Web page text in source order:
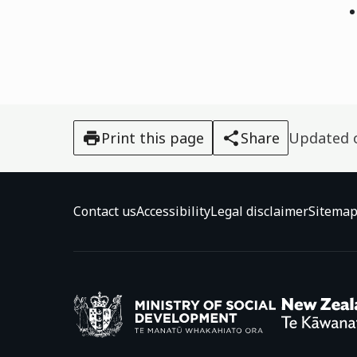
Print this page Share Updated
Contact usAccessibilityLegal disclaimerSitemap
Ministry of